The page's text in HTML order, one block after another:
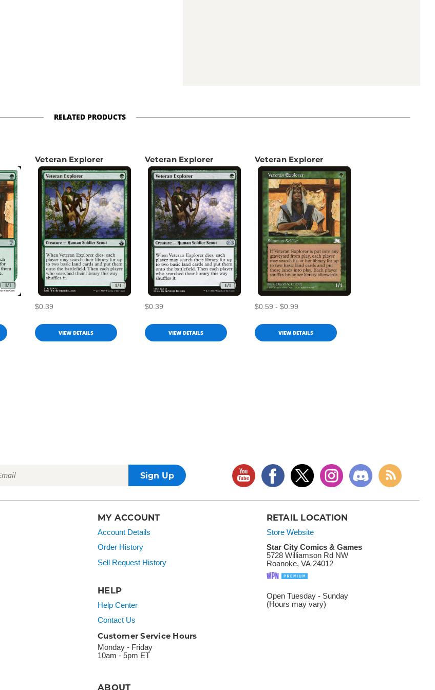
RELATED PRODUCTS
Veteran Explorer
$0.39
VIEW DETAILS
Veteran Explorer
$0.39
VIEW DETAILS
Veteran Explorer
$0.59 - $0.99
VIEW DETAILS
MY ACCOUNT
Account Details
Order History
Sell Request History
HELP
Help Center
Contact Us
Customer Service Hours
Monday - Friday
10am - 5pm ET
ABOUT
RETAIL LOCATION
Store Website
Star City Comics & Games
5728 Williamson Rd NW
Roanoke, VA 24012
Open Tuesday - Sunday
(Hours may vary)